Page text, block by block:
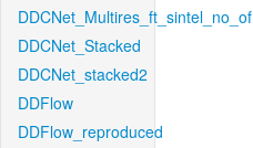
DDCNet_Multires_ft_sintel_no_of
DDCNet_Stacked
DDCNet_stacked2
DDFlow
DDFlow_reproduced